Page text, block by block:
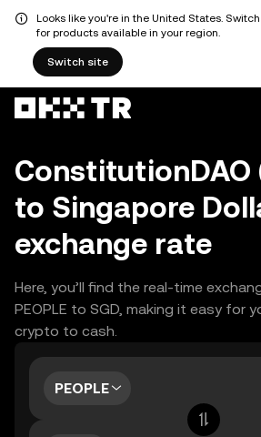
Looks like you're in the United States.
for products available in your region.
Switch site
ConstitutionDAO
to Singapore
exchange rate
Here, you’ll find the real-time
PEOPLE to SGD, making it easy for
crypto to cash.
PEOPLE